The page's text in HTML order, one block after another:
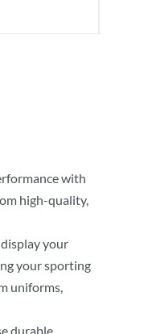
with
high-quality,
your
your sporting
uniforms,
durable,